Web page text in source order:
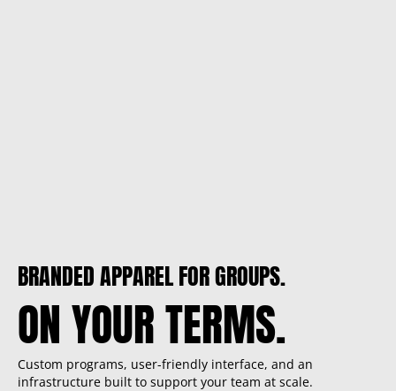
BRANDED APPAREL FOR GROUPS.
ON YOUR TERMS.
Custom programs, user-friendly interface, and an
infrastructure built to support your team at scale.